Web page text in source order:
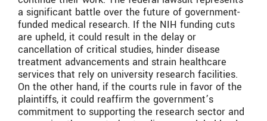
a significant battle over the future of government-
funded medical research. If the NIH funding cuts
are upheld, it could result in the delay or
cancellation of critical studies, hinder disease
treatment advancements and strain healthcare
services that rely on university research facilities.
On the other hand, if the courts rule in favor of the
plaintiffs, it could reaffirm the government’s
commitment to supporting the research sector and